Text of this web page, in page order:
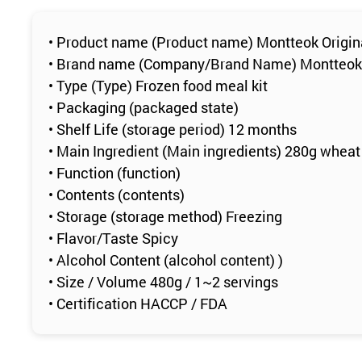
• Product name (Product name) Montteok
• Brand name (Company/Brand Name) Montteok
• Type (Type) Frozen food meal kit
• Packaging (packaged state)
• Shelf Life (storage period) 12 months
• Main Ingredient (Main ingredients) 280g
• Function (function)
• Contents (contents)
• Storage (storage method) Freezing
• Flavor/Taste Spicy
• Alcohol Content (alcohol content) )
• Size / Volume 480g / 1~2 servings
• Certification HACCP / FDA